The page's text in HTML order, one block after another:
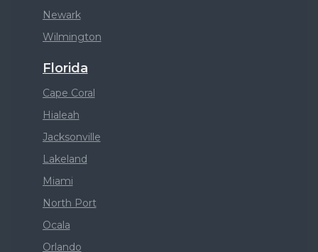
Newark
Wilmington
Florida
Cape Coral
Hialeah
Jacksonville
Lakeland
Miami
North Port
Ocala
Orlando